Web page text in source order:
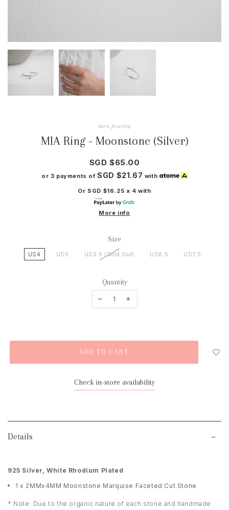
Azen Jewelry
MIA Ring - Moonstone (Silver)
SGD $65.00
or 3 payments ofSGD $21.67 with
Or SGD $16.25 x 4 with
More info
Size
US4 US5 US5.5 (Sold Out) US6.5 US7.5
Quantity
Check in-store availability
Details
925 Silver, White Rhodium Plated
1 x 2MMx4MM Moonstone Marquise Faceted Cut Stone
* Note: Due to the organic nature of each stone and handmade